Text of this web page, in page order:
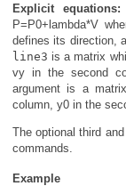
Explicit equations:
P=P0+lambda*V
defines its direction,
line3 is a matrix
vyin the second
argument is a
column, y0in the
The optional third
commands.
Example